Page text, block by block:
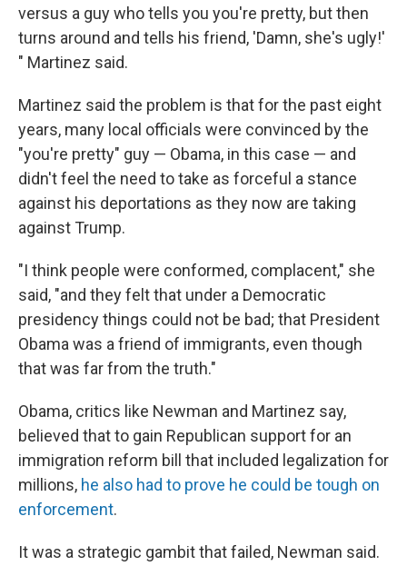
versus a guy who tells you you're pretty, but then
turns around and tells his friend, 'Damn, she's ugly!'
" Martinez said.
Martinez said the problem is that for the past eight
years, many local officials were convinced by the
"you're pretty" guy — Obama, in this case — and
didn't feel the need to take as forceful a stance
against his deportations as they now are taking
against Trump.
"I think people were conformed, complacent," she
said, "and they felt that under a Democratic
presidency things could not be bad; that President
Obama was a friend of immigrants, even though
that was far from the truth."
Obama, critics like Newman and Martinez say,
believed that to gain Republican support for an
immigration reform bill that included legalization for
millions, he also had to prove he could be tough on
enforcement.
It was a strategic gambit that failed, Newman said.